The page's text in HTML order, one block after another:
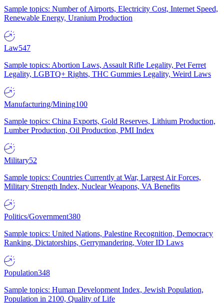
Sample topics: Number of Airports, Electricity Cost, Internet Speed,
Renewable Energy, Uranium Production
Law547
Sample topics: Abortion Laws, Assault Rifle Legality, Pet Ferret
Legality, LGBTQ+ Rights, THC Gummies Legality, Weird Laws
Manufacturing/Mining100
Sample topics: China Exports, Gold Reserves, Lithium Production,
Lumber Production, Oil Production, PMI Index
Military52
Sample topics: Countries Currently at War, Largest Air Forces,
Military Strength Index, Nuclear Weapons, VA Benefits
Politics/Government380
Sample topics: United Nations, Palestine Recognition, Democracy
Ranking, Dictatorships, Gerrymandering, Voter ID Laws
Population348
Sample topics: Human Development Index, Jewish Population,
Population in 2100, Quality of Life